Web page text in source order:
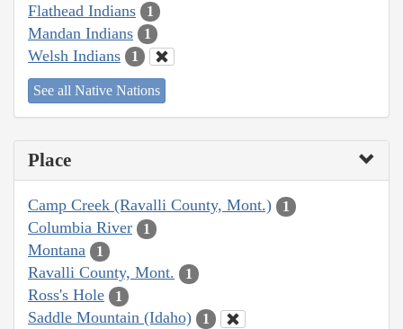
Flathead Indians 1
Mandan Indians 1
Welsh Indians 1
See all Native Nations
Place
Camp Creek (Ravalli County, Mont.) 1
Columbia River 1
Montana 1
Ravalli County, Mont. 1
Ross's Hole 1
Saddle Mountain (Idaho) 1